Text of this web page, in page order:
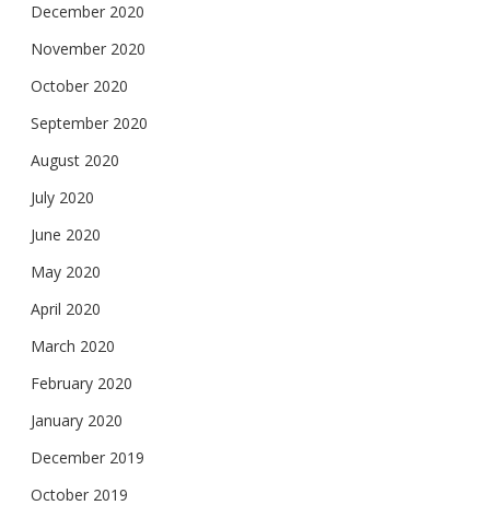
December 2020
November 2020
October 2020
September 2020
August 2020
July 2020
June 2020
May 2020
April 2020
March 2020
February 2020
January 2020
December 2019
October 2019